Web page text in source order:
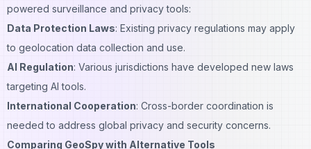
powered surveillance and privacy tools:
Data Protection Laws: Existing privacy regulations may apply
to geolocation data collection and use.
AI Regulation: Various jurisdictions have developed new laws
targeting AI tools.
International Cooperation: Cross-border coordination is
needed to address global privacy and security concerns.
Comparing GeoSpy with Alternative Tools